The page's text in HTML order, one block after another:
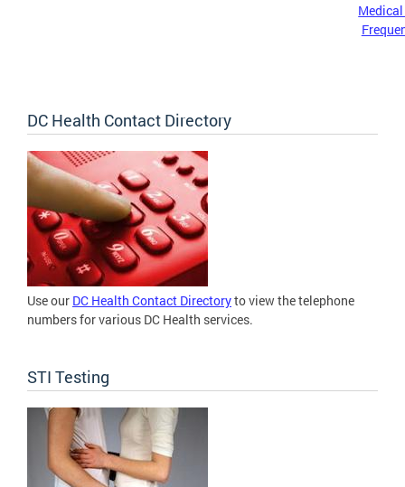
DC Health Contact Directory
Use our DC Health Contact Directoryto view the telephone
numbers for various DC Health services.
STI Testing